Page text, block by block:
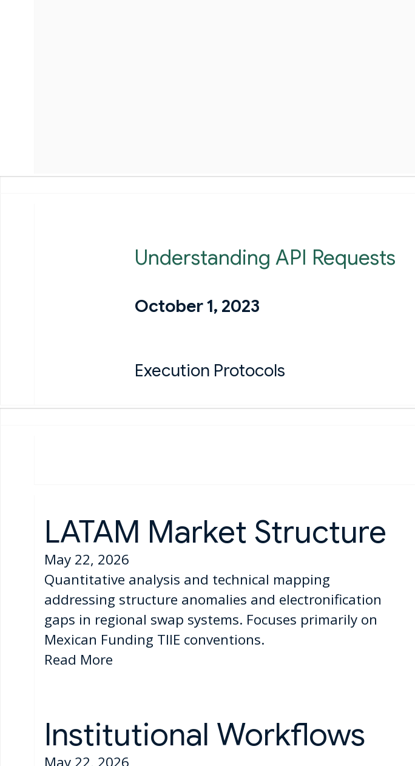
Understanding API Requests
October 1, 2023
Execution Protocols
LATAM Market Structure
May 22, 2026
Quantitative analysis and technical mapping
addressing structure anomalies and electronification
gaps in regional swap systems. Focuses primarily on
Mexican Funding TIIE conventions.
Read More
Institutional Workflows
May 22, 2026